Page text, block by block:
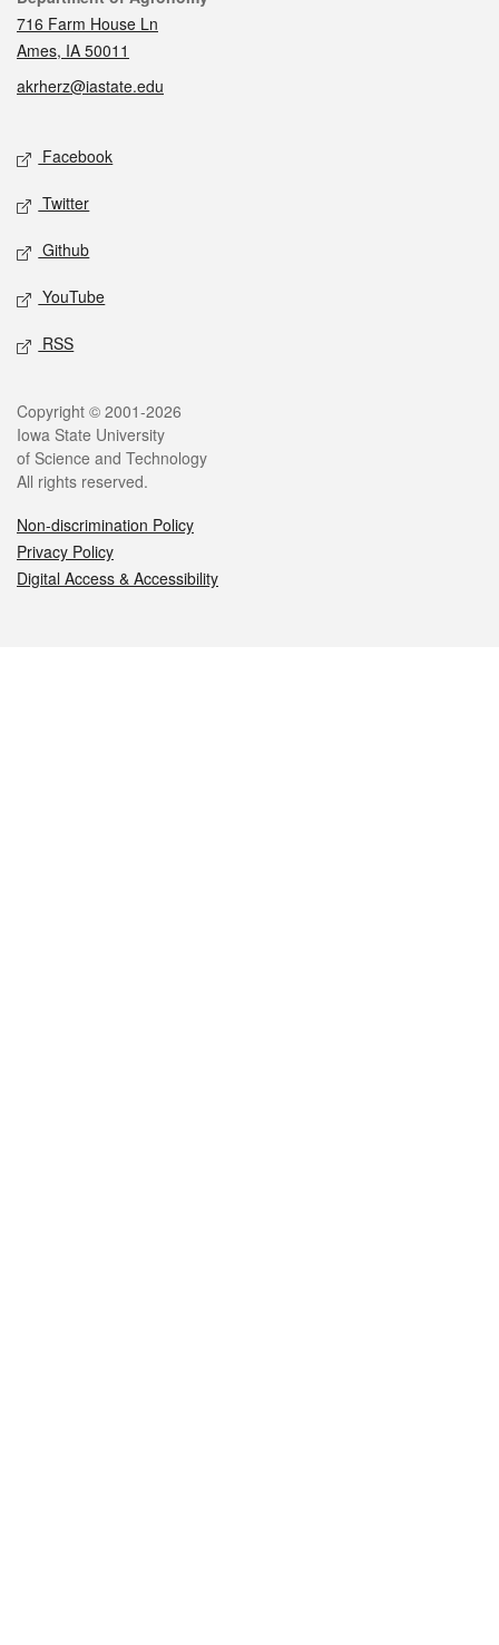
716 Farm House Ln
Ames, IA 50011
akrherz@iastate.edu
Social media
Facebook
Twitter
Github
YouTube
RSS
Legal
Copyright © 2001-2026
Iowa State University
of Science and Technology
All rights reserved.
Non-discrimination Policy
Privacy Policy
Digital Access & Accessibility